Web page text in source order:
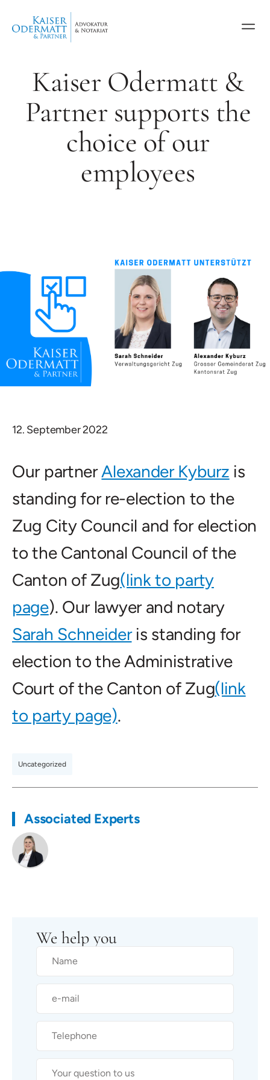
Kaiser Odermatt &
Partner supports the
choice of our
employees
12. September 2022
Our partnerAlexander Kyburz is
standing for re-election to the
Zug City Council and for election
to the Cantonal Council of the
Canton of Zug(link to party
page). Our lawyer and notary
Sarah Schneideris standing for
election to the Administrative
Court of the Canton of Zug(link
to party page).
Uncategorized
Associated Experts
We help you